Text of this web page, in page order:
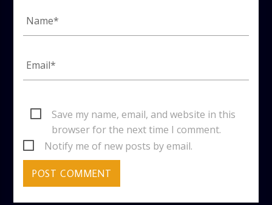
Save my name, email, and website in this
browser for the next time I comment.
Notify me of new posts by email.